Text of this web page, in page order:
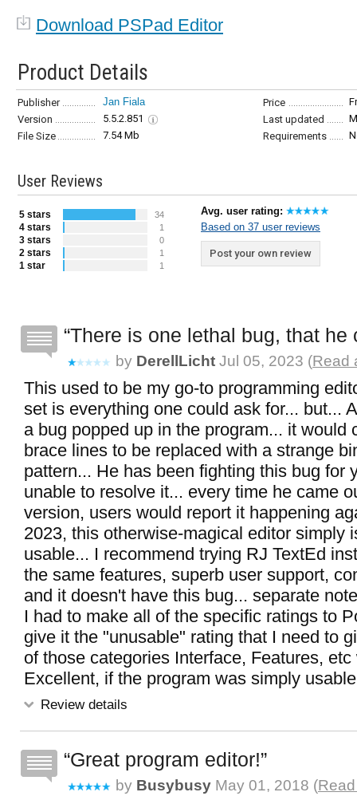
Download PSPad Editor
Product Details
Publisher Jan Fiala Price
Version
5.5.2.851 Last updated
File Size
7.54 Mb Requirements
User Reviews
5 stars 34
4 stars 1
3 stars 0
2 stars 1
1 star 1
Avg. user rating:
Based on 37 user reviews
Post your own review
There is one lethal bug, that he
by DerellLicht Jul 05, 2023 (Read
This used to be my go-to programming
set is everything one could ask for... but...
a bug popped up in the program... it would
brace lines to be replaced with a strange
pattern... He has been fighting this bug for
unable to resolve it... every time he came
version, users would report it happening
2023, this otherwise-magical editor simply
usable... I recommend trying RJ TextEd
the same features, superb user support,
and it doesn't have this bug... separate
I had to make all of the specific ratings to
give it the "unusable" rating that I need to
of those categories Interface, Features, etc
Excellent, if the program was simply
Review details
Great program editor!
by Busybusy May 01, 2018 (